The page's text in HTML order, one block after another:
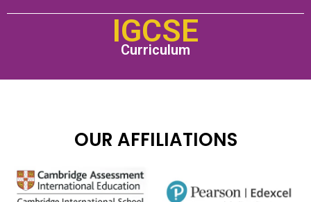
IGCSE
Curriculum
OUR AFFILIATIONS